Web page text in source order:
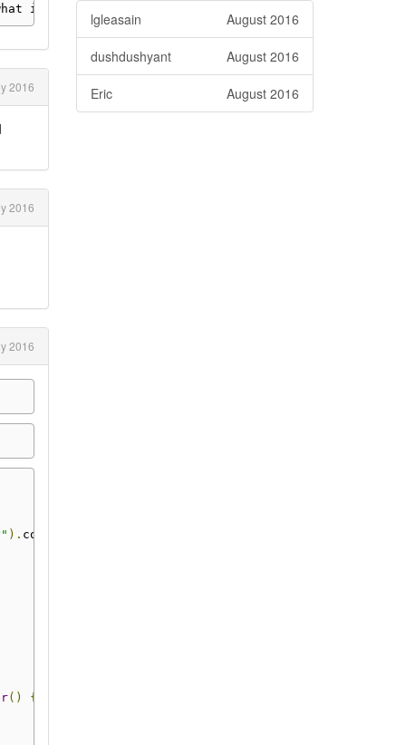
interval
2016
2016
2016
). commit
()
{
August 2016
lgleasain
August 2016
dushdushyant
August 2016
Eric